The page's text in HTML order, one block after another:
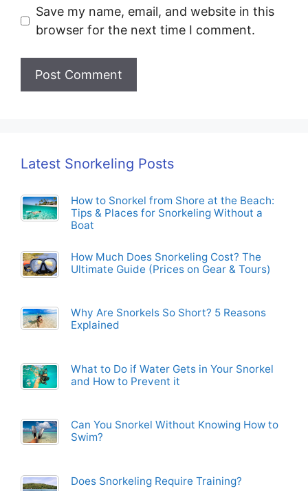
Save my name, email, and website in this
browser for the next time I comment.
Latest Snorkeling Posts
How to Snorkel from Shore at the Beach:
Tips & Places for Snorkeling Without a
Boat
How Much Does Snorkeling Cost? The
Ultimate Guide (Prices on Gear & Tours)
Why Are Snorkels So Short? 5 Reasons
Explained
What to Do if Water Gets in Your Snorkel
and How to Prevent it
Can You Snorkel Without Knowing How to
Swim?
Does Snorkeling Require Training?